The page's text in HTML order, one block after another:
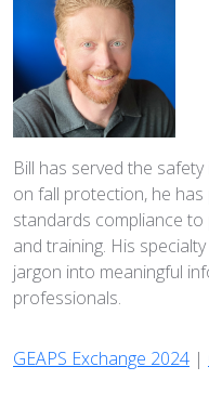
Bill has served the
on fall protection, he
standards compliance
and training. His
jargon into meaningful
professionals.
GEAPS Exchange 2024 |